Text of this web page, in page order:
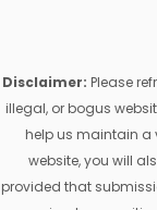
Disclaimer: Please
illegal, or bogus
help us maintain a
website, you will
provided that